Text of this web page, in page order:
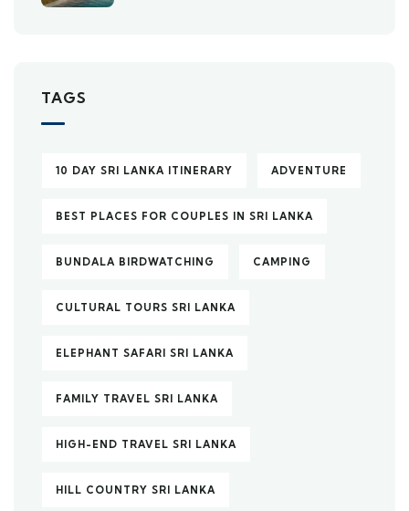
TAGS
10 DAY SRI LANKA ITINERARY ADVENTURE
BEST PLACES FOR COUPLES IN SRI LANKA
BUNDALA BIRDWATCHING CAMPING
CULTURAL TOURS SRI LANKA
ELEPHANT SAFARI SRI LANKA
FAMILY TRAVEL SRI LANKA
HIGH-END TRAVEL SRI LANKA
HILL COUNTRY SRI LANKA